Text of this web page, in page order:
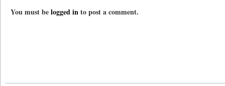
You must belogged into post a comment.